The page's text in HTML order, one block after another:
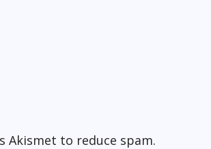
Akismet to reduce spam.